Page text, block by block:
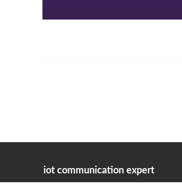
iot communication expert